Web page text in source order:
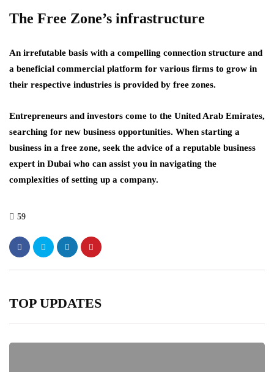
The Free Zone’s infrastructure
An irrefutable basis with a compelling connection structure and
a beneficial commercial platform for various firms to grow in
their respective industries is provided by free zones.
Entrepreneurs and investors come to the United Arab Emirates,
searching for new business opportunities. When starting a
business in a free zone, seek the advice of a reputable business
expert in Dubai who can assist you in navigating the
complexities of setting up a company.
59
TOP UPDATES